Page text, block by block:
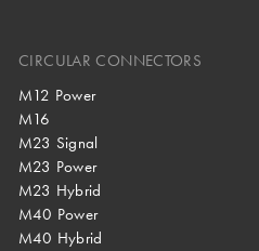
CIRCULAR CONNECTORS
M12 Power
M16
M23 Signal
M23 Power
M23 Hybrid
M40 Power
M40 Hybrid